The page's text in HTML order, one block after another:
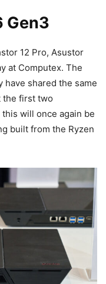
Gen3
12 Pro, Asustor
at Computex. The
shared the same
the first two
will once again be
built from the Ryzen